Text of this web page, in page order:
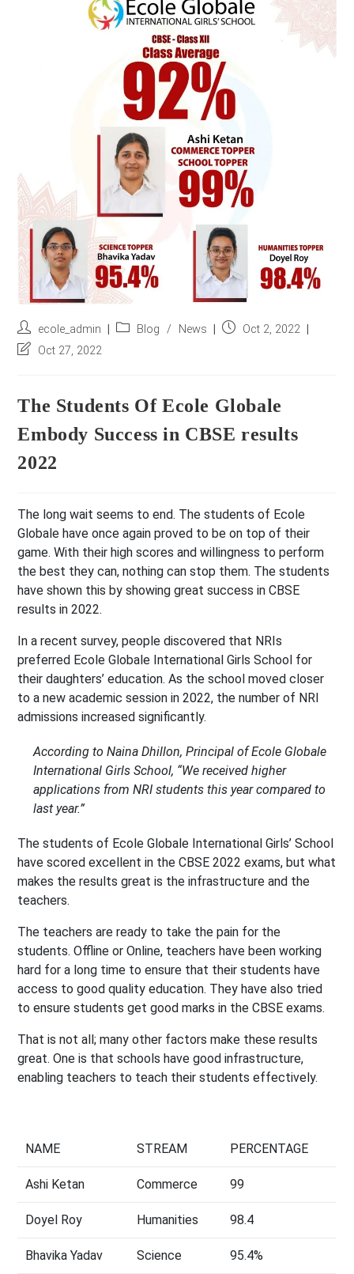
Post
author:
ecole_admin
PostBlog / News
PostOct 2, 2022
PostOct 27, 2022
The Students Of Ecole Globale
Embody Success in CBSE results
2022
The long wait seems to end. The students of Ecole
Globale have once again proved to be on top of their
game. With their high scores and willingness to perform
the best they can, nothing can stop them. The students
have shown this by showing great success in CBSE
results in 2022.
In a recent survey, people discovered that NRIs
preferred Ecole Globale International Girls School for
their daughters’ education. As the school moved closer
to a new academic session in 2022, the number of NRI
admissions increased significantly.
According to Naina Dhillon, Principal of Ecole Globale
International Girls School, “We received higher
applications from NRI students this year compared to
last year.”
The students of Ecole Globale International Girls’ School
have scored excellent in the CBSE 2022 exams, but what
makes the results great is the infrastructure and the
teachers.
The teachers are ready to take the pain for the
students. Offline or Online, teachers have been working
hard for a long time to ensure that their students have
access to good quality education. They have also tried
to ensure students get good marks in the CBSE exams.
That is not all; many other factors make these results
great. One is that schools have good infrastructure,
enabling teachers to teach their students effectively.
NAME STREAM PERCENTAGE
Ashi Ketan Commerce 99
Doyel Roy Humanities 98.4
Bhavika Yadav Science 95.4%